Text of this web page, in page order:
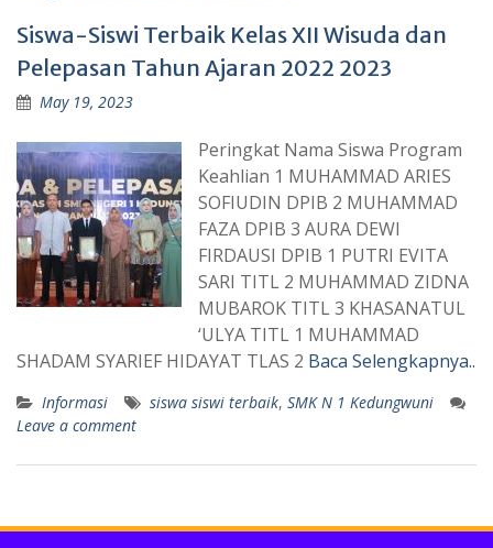
Siswa-Siswi Terbaik Kelas XII Wisuda dan
Pelepasan Tahun Ajaran 2022 2023
May 19, 2023
Peringkat Nama Siswa Program
Keahlian 1 MUHAMMAD ARIES
SOFIUDIN DPIB 2 MUHAMMAD
FAZA DPIB 3 AURA DEWI
FIRDAUSI DPIB 1 PUTRI EVITA
SARI TITL 2 MUHAMMAD ZIDNA
MUBAROK TITL 3 KHASANATUL
‘ULYA TITL 1 MUHAMMAD
SHADAM SYARIEF HIDAYAT TLAS 2 Baca Selengkapnya..
Informasi siswa siswi terbaik, SMK N 1 Kedungwuni
Leave a comment